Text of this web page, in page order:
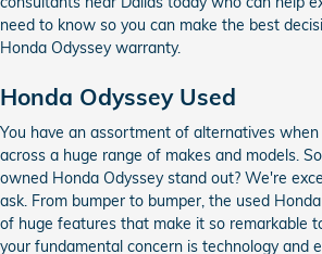
need to know so you can make the best
Honda Odyssey warranty.
Honda Odyssey Used
You have an assortment of alternatives
across a huge range of makes and models.
owned Honda Odyssey stand out? We're
ask. From bumper to bumper, the used
of huge features that make it so remarkable
your fundamental concern is technology and